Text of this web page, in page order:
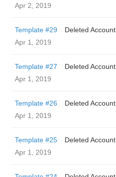
Apr 2, 2019
Template #29
Deleted Account
Apr 1, 2019
Template #27
Deleted Account
Apr 1, 2019
Template #26
Deleted Account
Apr 1, 2019
Template #25
Deleted Account
Apr 1, 2019